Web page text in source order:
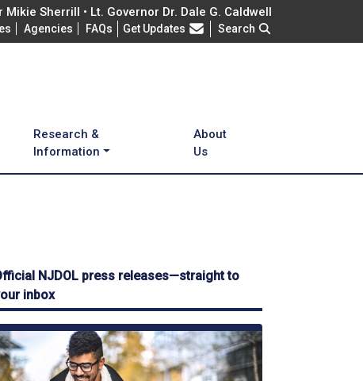
Mikie Sherrill • Lt. Governor Dr. Dale G. Caldwell
Agencies FAQs Frequently Asked Questions
Get Updates Search
Research &
Information
About
Us
NJDOL press releases—straight to
inbox